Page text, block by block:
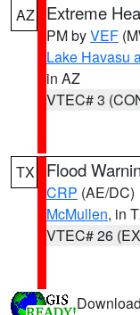
AZ Extreme
PM byVEF
Lake Havasu
in AZ
VTEC# 3
TX Flood
CRP (AE/DC)
McMullen, in
VTEC# 26
Download